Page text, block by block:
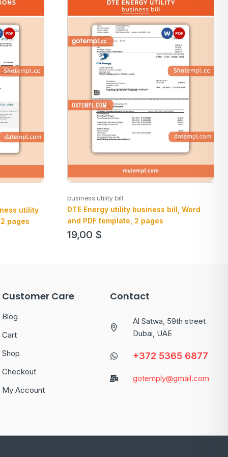
utility
pages
business utility bill
DTE Energy utility business bill, Word
and PDF template, 2 pages
19,00 $
Customer Care
Blog
Cart
Shop
Checkout
My Account
Contact
Al Satwa, 59th street
Dubai, UAE
+372 5365 6877
gotemply@gmail.com